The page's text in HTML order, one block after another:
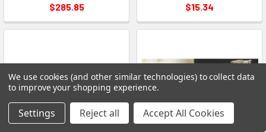
$285.85
$15.34
We use cookies (and other similar technologies) to collect data
to improve your shopping experience.
Settings Reject all Accept All Cookies